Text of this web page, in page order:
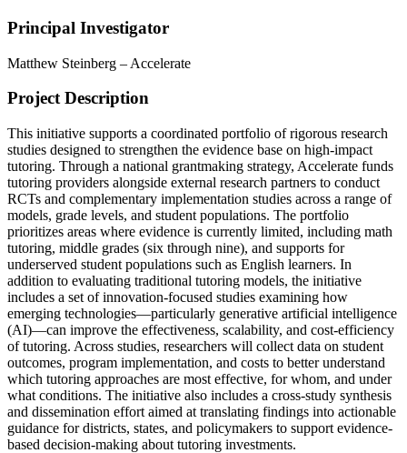
Principal Investigator
Matthew Steinberg – Accelerate
Project Description
This initiative supports a coordinated portfolio of rigorous research
studies designed to strengthen the evidence base on high-impact
tutoring. Through a national grantmaking strategy, Accelerate funds
tutoring providers alongside external research partners to conduct
RCTs and complementary implementation studies across a range of
models, grade levels, and student populations. The portfolio
prioritizes areas where evidence is currently limited, including math
tutoring, middle grades (six through nine), and supports for
underserved student populations such as English learners. In
addition to evaluating traditional tutoring models, the initiative
includes a set of innovation-focused studies examining how
emerging technologies—particularly generative artificial intelligence
(AI)—can improve the effectiveness, scalability, and cost-efficiency
of tutoring. Across studies, researchers will collect data on student
outcomes, program implementation, and costs to better understand
which tutoring approaches are most effective, for whom, and under
what conditions. The initiative also includes a cross-study synthesis
and dissemination effort aimed at translating findings into actionable
guidance for districts, states, and policymakers to support evidence-
based decision-making about tutoring investments.